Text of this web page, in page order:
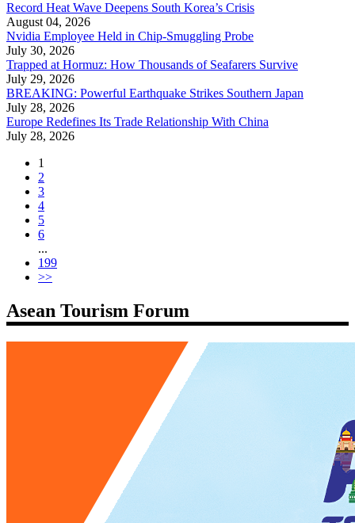
Record Heat Wave Deepens South Korea’s Crisis
August 04, 2026
Nvidia Employee Held in Chip-Smuggling Probe
July 30, 2026
Trapped at Hormuz: How Thousands of Seafarers Survive
July 29, 2026
BREAKING: Powerful Earthquake Strikes Southern Japan
July 28, 2026
Europe Redefines Its Trade Relationship With China
July 28, 2026
1
2
3
4
5
6
...
199
>>
Asean Tourism Forum